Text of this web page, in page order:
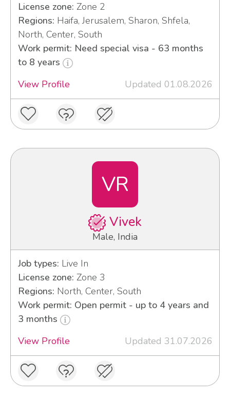
License zone: Zone 2
Regions: Haifa, Jerusalem, Sharon, Shfela,
North, Center, South
Work permit: Need special visa - 63 months
to 8 years
View Profile
Updated 01.08.2026
VR
Vivek
Male, India
Job types: Live In
License zone: Zone 3
Regions: North, Center, South
Work permit: Open permit - up to 4 years and
3 months
View Profile
Updated 31.07.2026